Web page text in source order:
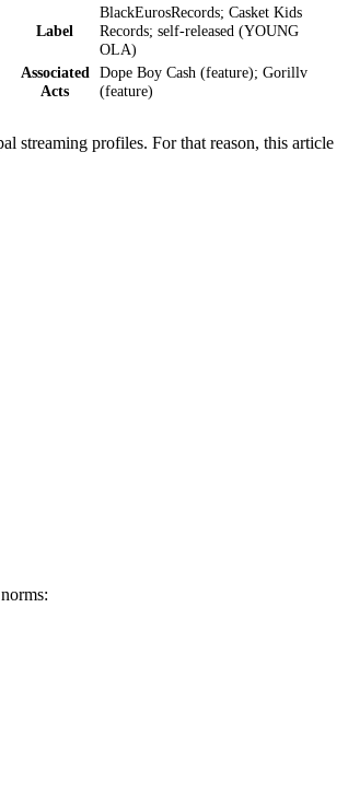
Label
BlackEurosRecords; Casket Kids
Records; self-released (YOUNG
OLA)
Associated
Acts
Dope Boy Cash (feature); Gorillv
(feature)
streaming profiles. For that reason, this article